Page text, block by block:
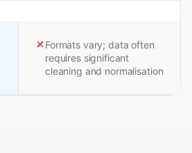
Formats vary; data often
requires significant
cleaning and normalisation